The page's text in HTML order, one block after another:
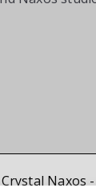
Naxos -